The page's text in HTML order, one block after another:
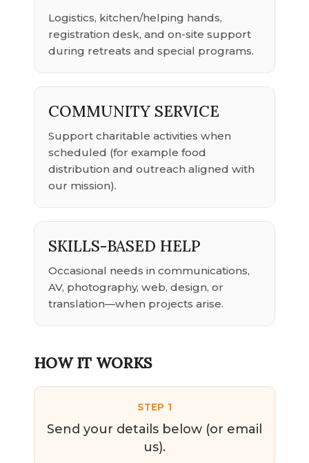
Logistics, kitchen/helping hands,
registration desk, and on-site support
during retreats and special programs.
COMMUNITY SERVICE
Support charitable activities when
scheduled (for example food
distribution and outreach aligned with
our mission).
SKILLS-BASED HELP
Occasional needs in communications,
AV, photography, web, design, or
translation—when projects arise.
HOW IT WORKS
STEP 1
Send your details below (or email
us).